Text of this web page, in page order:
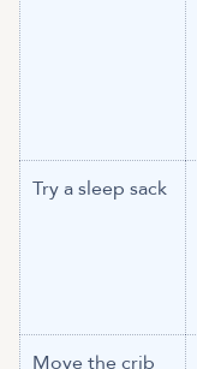
Try a sleep sack
Move the crib